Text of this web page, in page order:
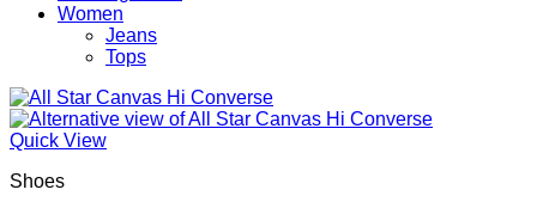
Women
Jeans
Tops
Quick View
Shoes